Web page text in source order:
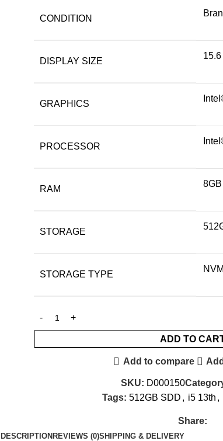
CONDITION
DISPLAY SIZE
GRAPHICS
PROCESSOR
RAM
8GB
STORAGE
STORAGE TYPE
ADD TO
Add to compare
SKU: D000150
Tags: 512GB SDD , i5 13th ,
Share:
DESCRIPTIONREVIEWS (0)SHIPPING & DELIVERY